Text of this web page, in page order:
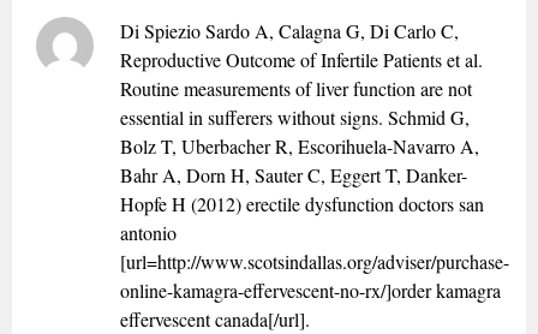
Di Spiezio Sardo A, Calagna G, Di Carlo C,
Reproductive Outcome of Infertile Patients et al.
Routine measurements of liver function are not
essential in sufferers without signs. Schmid G,
Bolz T, Uberbacher R, Escorihuela-Navarro A,
Bahr A, Dorn H, Sauter C, Eggert T, Danker-
Hopfe H (2012) erectile dysfunction doctors san
antonio
[url=http://www.scotsindallas.org/adviser/purchase-
online-kamagra-effervescent-no-rx/]order kamagra
effervescent canada[/url].